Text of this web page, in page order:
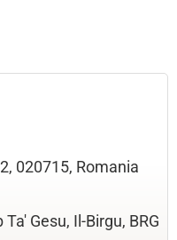
020715, Romania
Gesu, Il-Birgu, BRG